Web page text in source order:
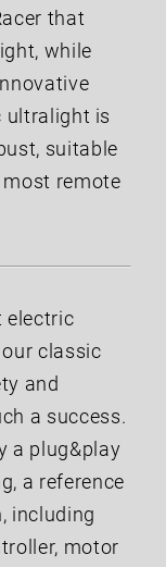
that
while
ultralight is
suitable
remote
electric
classic
and
a success.
a plug&play
a reference
including
motor